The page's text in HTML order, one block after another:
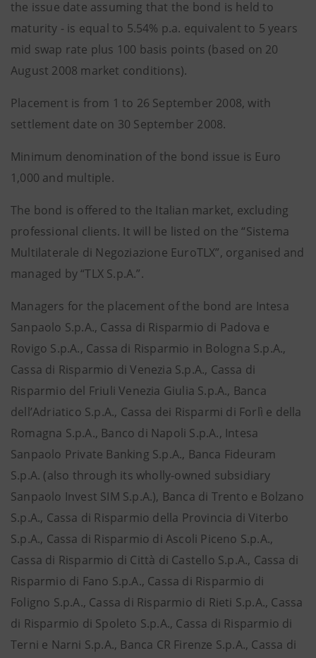
the issue date assuming that the bond is held to
maturity - is equal to 5.54% p.a. equivalent to 5 years
mid swap rate plus 100 basis points (based on 20
August 2008 market conditions).
Placement is from 1 to 26 September 2008, with
settlement date on 30 September 2008.
Minimum denomination of the bond issue is Euro
1,000 and multiple.
The bond is offered to the Italian market, excluding
professional clients. It will be listed on the “Sistema
Multilaterale di Negoziazione EuroTLX”, organised and
managed by “TLX S.p.A.”.
Managers for the placement of the bond are Intesa
Sanpaolo S.p.A., Cassa di Risparmio di Padova e
Rovigo S.p.A., Cassa di Risparmio in Bologna S.p.A.,
Cassa di Risparmio di Venezia S.p.A., Cassa di
Risparmio del Friuli Venezia Giulia S.p.A., Banca
dell’Adriatico S.p.A., Cassa dei Risparmi di Forlì e della
Romagna S.p.A., Banco di Napoli S.p.A., Intesa
Sanpaolo Private Banking S.p.A., Banca Fideuram
S.p.A. (also through its wholly-owned subsidiary
Sanpaolo Invest SIM S.p.A.), Banca di Trento e Bolzano
S.p.A., Cassa di Risparmio della Provincia di Viterbo
S.p.A., Cassa di Risparmio di Ascoli Piceno S.p.A.,
Cassa di Risparmio di Città di Castello S.p.A., Cassa di
Risparmio di Fano S.p.A., Cassa di Risparmio di
Foligno S.p.A., Cassa di Risparmio di Rieti S.p.A., Cassa
di Risparmio di Spoleto S.p.A., Cassa di Risparmio di
Terni e Narni S.p.A., Banca CR Firenze S.p.A., Cassa di